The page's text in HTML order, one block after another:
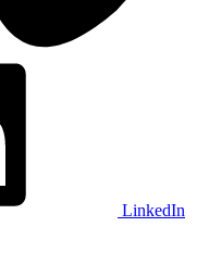
LinkedIn